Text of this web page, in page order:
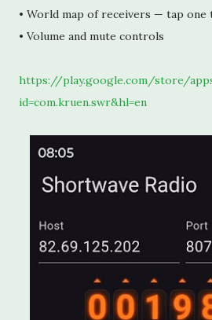
• World map of receivers — tap
• Volume and mute controls
https://play.google.com/store/
id=com.kruen.swr&hl=en